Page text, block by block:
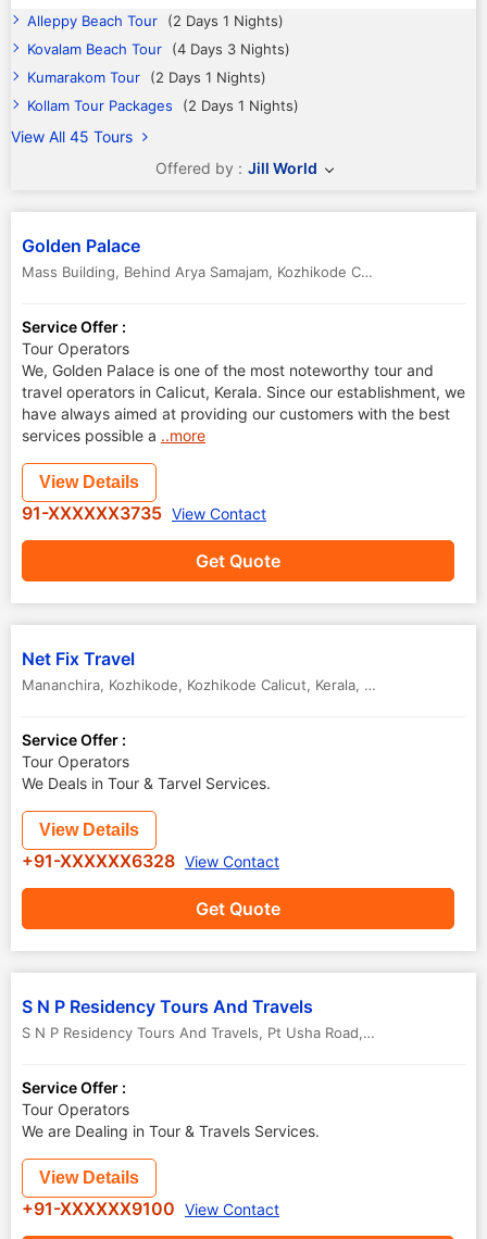
Alleppy Beach Tour
(2 Days 1 Nights)
Kovalam Beach Tour
(4 Days 3 Nights)
Kumarakom Tour
(2 Days 1 Nights)
Kollam Tour Packages
(2 Days 1 Nights)
View All 45 Tours
Offered by : Jill World
Golden Palace
Mass Building, Behind Arya Samajam, Kozhikode Calicut
Service Offer :
Tour Operators
We, Golden Palace is one of the most noteworthy tour and
travel operators in CaIicut, Kerala. Since our establishment, we
have always aimed at providing our customers with the best
services possible a ..more
Get Quote
View Details
91-XXXXXX3735 View Contact
Net Fix Travel
Mananchira, Kozhikode, Kozhikode Calicut, Kerala, India
Service Offer :
Tour Operators
We Deals in Tour & Tarvel Services.
Get Quote
View Details
+91-XXXXXX6328 View Contact
S N P Residency Tours And Travels
S N P Residency Tours And Travels, Pt Usha Road, Near fourth Railway Gate
Service Offer :
Tour Operators
We are Dealing in Tour & Travels Services.
View Details
+91-XXXXXX9100 View Contact